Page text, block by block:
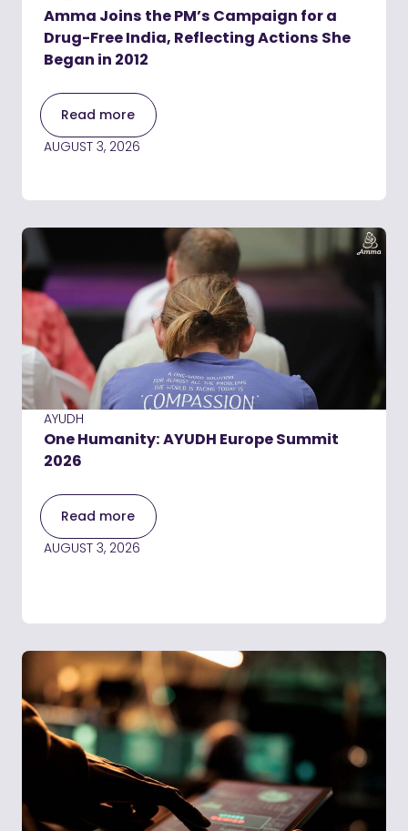
Amma Joins the PM’s Campaign for a
Drug-Free India, Reflecting Actions She
Began in 2012
Read more
AUGUST 3, 2026
AYUDH
One Humanity: AYUDH Europe Summit
2026
Read more
AUGUST 3, 2026